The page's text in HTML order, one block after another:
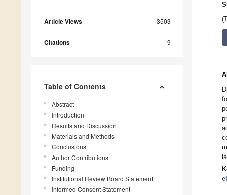
Article Views 3503
Citations 9
Table of Contents
Abstract
Introduction
Results and Discussion
Materials and Methods
Conclusions
Author Contributions
Funding
Institutional Review Board Statement
Informed Consent Statement